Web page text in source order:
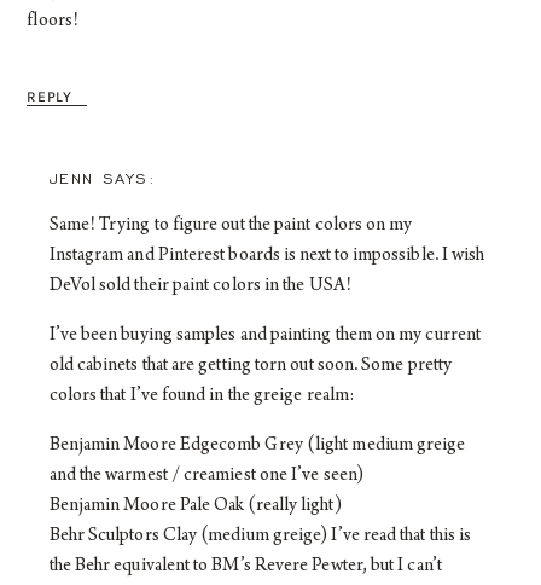
REPLY
floors!
JENN
Same! Trying to figure out the paint colors on my
Instagram and Pinterest boards is next to impossible. I wish
DeVol sold their paint colors in the USA!
I’ve been buying samples and painting them on my current
old cabinets that are getting torn out soon. Some pretty
colors that I’ve found in the greige realm:
Benjamin Moore Edgecomb Grey (light medium greige
and the warmest / creamiest one I’ve seen)
Benjamin Moore Pale Oak (really light)
Behr Sculptors Clay (medium greige) I’ve read that this is
the Behr equivalent to BM’s Revere Pewter, but I can’t